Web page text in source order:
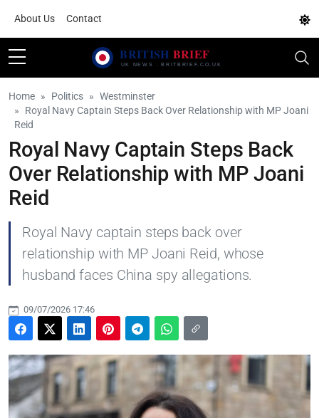
About Us Contact
Home Politics
Westminster
Royal Navy Captain Steps Back Over Relationship with MP Joani
Reid
Royal Navy Captain Steps Back
Over Relationship with MP Joani
Reid
Royal Navy captain steps back over
relationship with MP Joani Reid, whose
husband faces China spy allegations.
09/07/2026 17:46